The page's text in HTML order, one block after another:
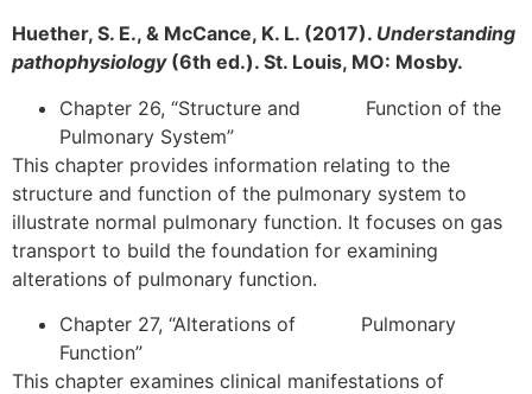
Huether, S. E., & McCance, K. L. (2017). Understanding
pathophysiology (6th ed.). St. Louis, MO: Mosby.
Chapter 26, “Structure and Function of the
Pulmonary System”
This chapter provides information relating to the
structure and function of the pulmonary system to
illustrate normal pulmonary function. It focuses on gas
transport to build the foundation for examining
alterations of pulmonary function.
Chapter 27, “Alterations of Pulmonary
Function”
This chapter examines clinical manifestations of